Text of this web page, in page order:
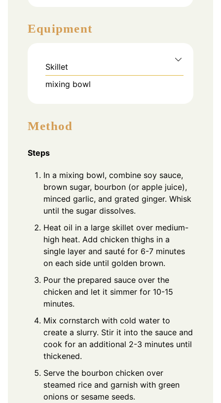
Equipment
Skillet
mixing bowl
Method
Steps
In a mixing bowl, combine soy sauce,
brown sugar, bourbon (or apple juice),
minced garlic, and grated ginger. Whisk
until the sugar dissolves.
Heat oil in a large skillet over medium-
high heat. Add chicken thighs in a
single layer and sauté for 6-7 minutes
on each side until golden brown.
Pour the prepared sauce over the
chicken and let it simmer for 10-15
minutes.
Mix cornstarch with cold water to
create a slurry. Stir it into the sauce and
cook for an additional 2-3 minutes until
thickened.
Serve the bourbon chicken over
steamed rice and garnish with green
onions or sesame seeds.